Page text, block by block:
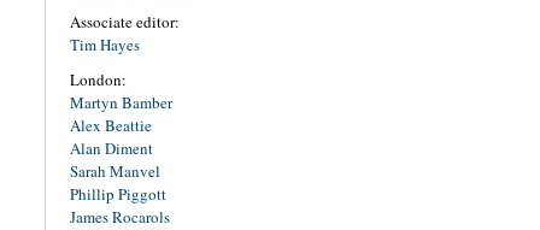
Associate editor:
Tim Hayes
London:
Martyn Bamber
Alex Beattie
Alan Diment
Sarah Manvel
Phillip Piggott
James Rocarols